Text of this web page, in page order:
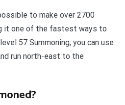
to make over 2700
it one of the fastest ways to
57 Summoning, you can use
run north-east to the